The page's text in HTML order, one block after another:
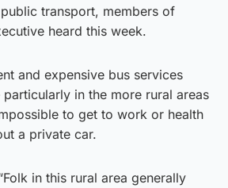
transport, members of
heard this week.
and expensive bus services
particularly in the more rural areas
to get to work or health
a private car.
in this rural area generally